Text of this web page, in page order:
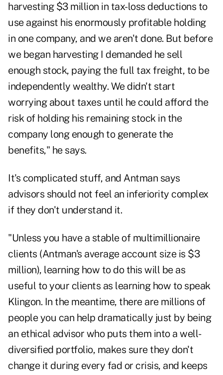
harvesting $3 million in tax-loss deductions to
use against his enormously profitable holding
in one company, and we aren't done. But before
we began harvesting I demanded he sell
enough stock, paying the full tax freight, to be
independently wealthy. We didn't start
worrying about taxes until he could afford the
risk of holding his remaining stock in the
company long enough to generate the
benefits," he says.
It's complicated stuff, and Antman says
advisors should not feel an inferiority complex
if they don't understand it.
"Unless you have a stable of multimillionaire
clients (Antman's average account size is $3
million), learning how to do this will be as
useful to your clients as learning how to speak
Klingon. In the meantime, there are millions of
people you can help dramatically just by being
an ethical advisor who puts them into a well-
diversified portfolio, makes sure they don't
change it during every fad or crisis, and keeps